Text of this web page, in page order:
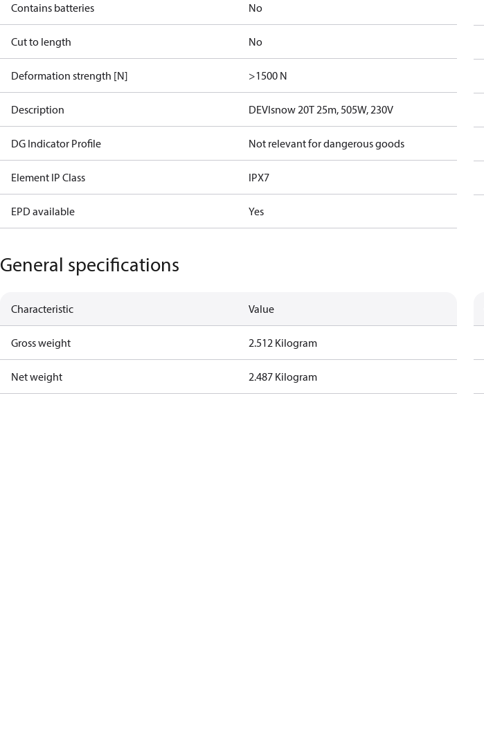
Contains batteries No
Cut to length No
Deformation strength [N] >1500 N
Description DEVIsnow 20T 25m, 505W, 230V
DG Indicator Profile Not relevant for dangerous goods
Element IP Class IPX7
EPD available Yes
General specifications
Characteristic Value
Gross weight 2.512 Kilogram
Net weight 2.487 Kilogram